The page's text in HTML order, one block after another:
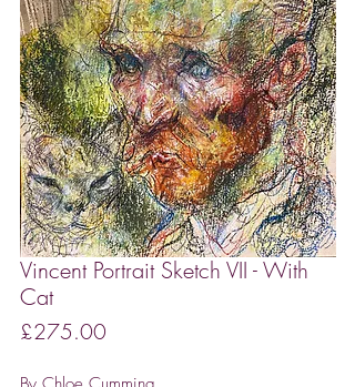
Vincent Portrait Sketch VII - With
Cat
£275.00